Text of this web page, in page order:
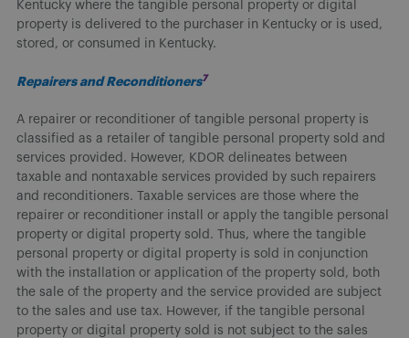
Kentucky where the tangible personal property or digital
property is delivered to the purchaser in Kentucky or is used,
stored, or consumed in Kentucky.
Repairers and Reconditioners7
A repairer or reconditioner of tangible personal property is
classified as a retailer of tangible personal property sold and
services provided. However, KDOR delineates between
taxable and nontaxable services provided by such repairers
and reconditioners. Taxable services are those where the
repairer or reconditioner install or apply the tangible personal
property or digital property sold. Thus, where the tangible
personal property or digital property is sold in conjunction
with the installation or application of the property sold, both
the sale of the property and the service provided are subject
to the sales and use tax. However, if the tangible personal
property or digital property sold is not subject to the sales